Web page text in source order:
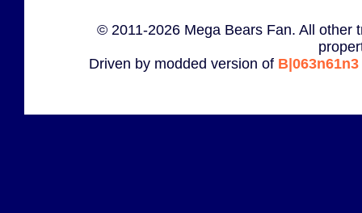
© 2011-2026 Mega Bears Fan. All other
Driven by modded version of